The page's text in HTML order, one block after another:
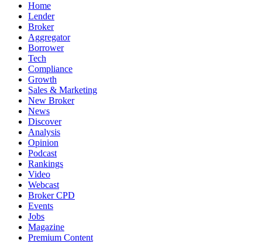
Home
Lender
Broker
Aggregator
Borrower
Tech
Compliance
Growth
Sales & Marketing
New Broker
News
Discover
Analysis
Opinion
Podcast
Rankings
Video
Webcast
Broker CPD
Events
Jobs
Magazine
Premium Content